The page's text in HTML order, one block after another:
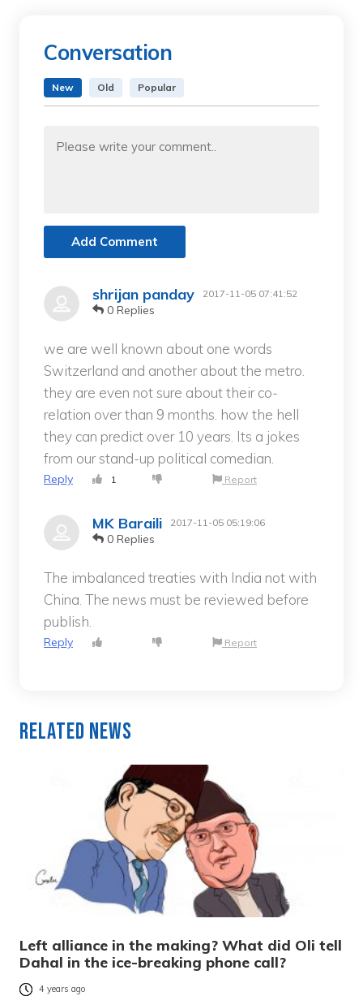
Conversation
New Old Popular
Add Comment
shrijan panday 2017-11-05 07:41:52
0 Replies
we are well known about one words
Switzerland and another about the metro.
they are even not sure about their co-
relation over than 9 months. how the hell
they can predict over 10 years. Its a jokes
from our stand-up political comedian.
Reply 1 Report
MK Baraili 2017-11-05 05:19:06
0 Replies
The imbalanced treaties with India not with
China. The news must be reviewed before
publish.
Reply Report
Related News
Left alliance in the making? What did Oli tell
Dahal in the ice-breaking phone call?
4 years ago